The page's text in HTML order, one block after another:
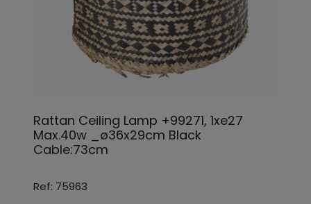
Rattan Ceiling Lamp +99271, 1xe27
Max.40w _ø36x29cm Black
Cable:73cm
Ref: 75963